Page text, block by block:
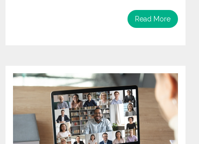
Read More